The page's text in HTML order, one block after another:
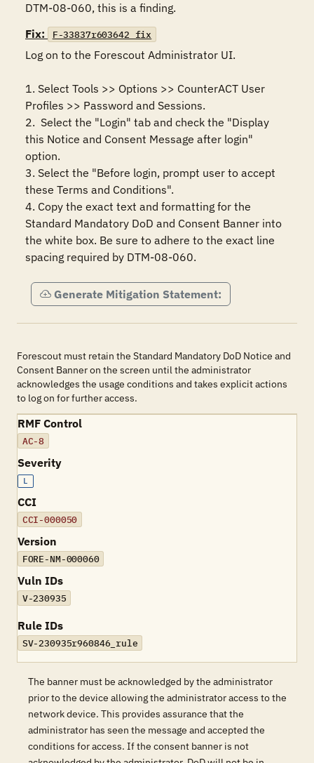
DTM-08-060, this is a finding.
Fix:
F-33837r603642_fix
Log on to the Forescout Administrator UI.
1. Select Tools >> Options >> CounterACT User
Profiles >> Password and Sessions.
2.  Select the "Login" tab and check the "Display
this Notice and Consent Message after login"
option.
3. Select the "Before login, prompt user to accept
these Terms and Conditions".
4. Copy the exact text and formatting for the
Standard Mandatory DoD and Consent Banner into
the white box. Be sure to adhere to the exact line
spacing required by DTM-08-060.
Generate Mitigation Statement:
Forescout must retain the Standard Mandatory DoD Notice and
Consent Banner on the screen until the administrator
acknowledges the usage conditions and takes explicit actions
to log on for further access.
RMF Control
AC-8
Severity
L
CCI
CCI-000050
Version
FORE-NM-000060
Vuln IDs
V-230935
Rule IDs
SV-230935r960846_rule
The banner must be acknowledged by the administrator
prior to the device allowing the administrator access to the
network device. This provides assurance that the
administrator has seen the message and accepted the
conditions for access. If the consent banner is not